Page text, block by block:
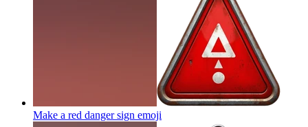
Make a red danger sign emoji